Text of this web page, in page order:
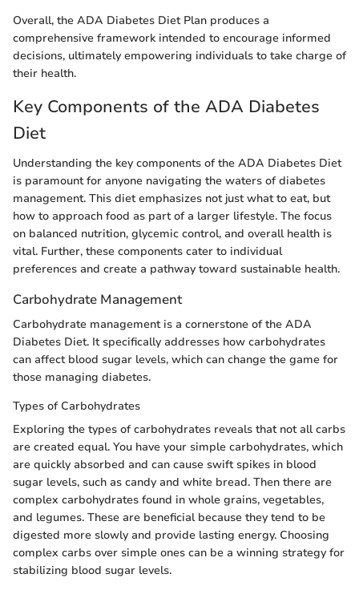
Overall, the ADA Diabetes Diet Plan produces a
comprehensive framework intended to encourage informed
decisions, ultimately empowering individuals to take charge of
their health.
Key Components of the ADA Diabetes
Diet
Understanding the key components of the ADA Diabetes Diet
is paramount for anyone navigating the waters of diabetes
management. This diet emphasizes not just what to eat, but
how to approach food as part of a larger lifestyle. The focus
on balanced nutrition, glycemic control, and overall health is
vital. Further, these components cater to individual
preferences and create a pathway toward sustainable health.
Carbohydrate Management
Carbohydrate management is a cornerstone of the ADA
Diabetes Diet. It specifically addresses how carbohydrates
can affect blood sugar levels, which can change the game for
those managing diabetes.
Types of Carbohydrates
Exploring the types of carbohydrates reveals that not all carbs
are created equal. You have your simple carbohydrates, which
are quickly absorbed and can cause swift spikes in blood
sugar levels, such as candy and white bread. Then there are
complex carbohydrates found in whole grains, vegetables,
and legumes. These are beneficial because they tend to be
digested more slowly and provide lasting energy. Choosing
complex carbs over simple ones can be a winning strategy for
stabilizing blood sugar levels.